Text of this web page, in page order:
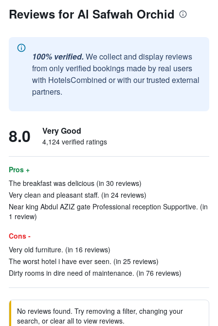
Reviews for Al Safwah Orchid
100% verified. We collect and display reviews
from only verified bookings made by real users
with HotelsCombined or with our trusted external
partners.
8.0 Very Good
4,124 verified ratings
Pros +
The breakfast was delicious (in 30 reviews)
Very clean and pleasant staff. (in 24 reviews)
Near king Abdul AZIZ gate Professional reception Supportive. (in
1 review)
Cons -
Very old furniture. (in 16 reviews)
The worst hotel i have ever seen. (in 25 reviews)
Dirty rooms in dire need of maintenance. (in 76 reviews)
No reviews found. Try removing a filter, changing your
search, or clear all to view reviews.